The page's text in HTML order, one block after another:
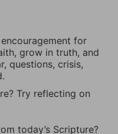
for
grow in truth, and
questions, crisis,
Try reflecting on
today’s Scripture?